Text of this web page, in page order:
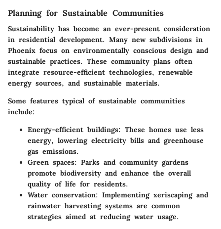
Planning for Sustainable Communities
Sustainability has become an ever-present consideration
in residential development. Many new subdivisions in
Phoenix focus on environmentally conscious design and
sustainable practices. These community plans often
integrate resource-efficient technologies, renewable
energy sources, and sustainable materials.
Some features typical of sustainable communities
include:
Energy-efficient buildings: These homes use less
energy, lowering electricity bills and greenhouse
gas emissions.
Green spaces: Parks and community gardens
promote biodiversity and enhance the overall
quality of life for residents.
Water conservation: Implementing xeriscaping and
rainwater harvesting systems are common
strategies aimed at reducing water usage.